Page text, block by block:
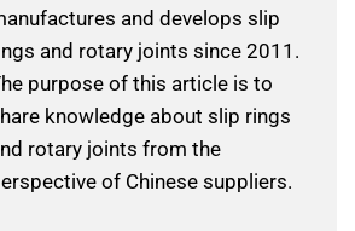
and develops slip
and rotary joints since 2011.
purpose of this article is to
knowledge about slip rings
rotary joints from the
of Chinese suppliers.